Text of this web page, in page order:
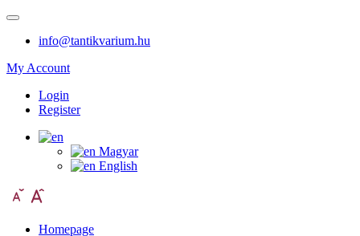
info@tantikvarium.hu
My Account
Login
Register
Magyar
English
Homepage